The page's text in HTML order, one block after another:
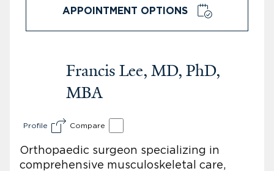
APPOINTMENT OPTIONS
Francis Lee, MD, PhD,
MBA
Profile Compare
Orthopaedic surgeon specializing in
comprehensive musculoskeletal care,